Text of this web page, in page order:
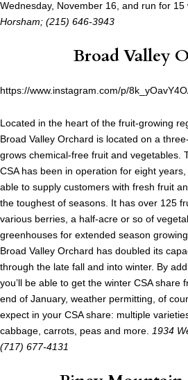
Wednesday, November 16, and run for 15
Horsham; (215) 646-3943
Broad Valley
https://www.instagram.com/p/
Located in the heart of the fruit-growing
Broad Valley Orchard is located on a
grows chemical-free fruit and vegetables.
CSA has been in operation for eight
able to supply customers with fresh fruit
the toughest of seasons. It has over 125
various berries, a half-acre or so of
greenhouses for extended season
Broad Valley Orchard has doubled its
through the late fall and into winter. By
you’ll be able to get the winter CSA share
end of January, weather permitting, of
expect in your CSA share: multiple
cabbage, carrots, peas and more.
1934
(717) 677-4131